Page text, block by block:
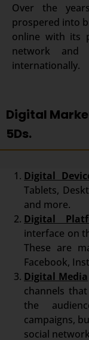
Over the
prospered into
online with its
network and
internationally.
Digital
5Ds.
Digital
Tablets,
and more.
Digital
interface on
These are
Facebook,
Digital Media
channels
the
campaigns,
social